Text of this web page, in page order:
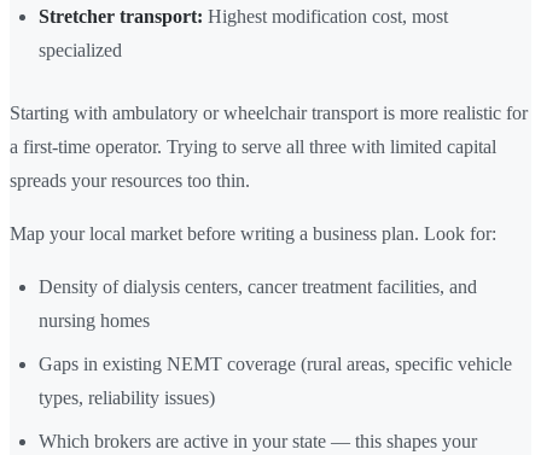
Stretcher transport: Highest modification cost, most
specialized
Starting with ambulatory or wheelchair transport is more realistic for
a first-time operator. Trying to serve all three with limited capital
spreads your resources too thin.
Map your local market before writing a business plan. Look for:
Density of dialysis centers, cancer treatment facilities, and
nursing homes
Gaps in existing NEMT coverage (rural areas, specific vehicle
types, reliability issues)
Which brokers are active in your state — this shapes your